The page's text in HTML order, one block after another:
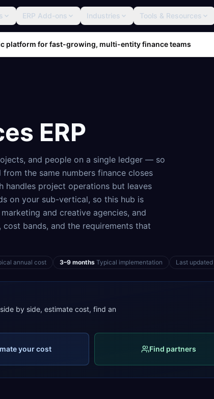
ERP Add-ons Industries Tools & Resources
platform for fast-growing, multi-entity finance teams
ERP
and people on a single ledger — so
the same numbers finance closes
handles project operations but leaves
on your sub-vertical, so this hub is
and creative agencies, and
bands, and the requirements that
annual cost 3–9 months Typical implementation Last updated
by side, estimate cost, find an
your cost Find partners